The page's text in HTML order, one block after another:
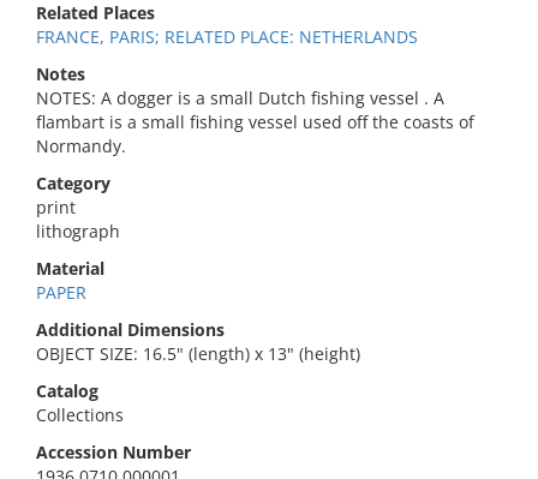
Related Places
FRANCE, PARIS; RELATED PLACE: NETHERLANDS
Notes
NOTES: A dogger is a small Dutch fishing vessel . A
flambart is a small fishing vessel used off the coasts of
Normandy.
Category
print
lithograph
Material
PAPER
Additional Dimensions
OBJECT SIZE: 16.5" (length) x 13" (height)
Catalog
Collections
Accession Number